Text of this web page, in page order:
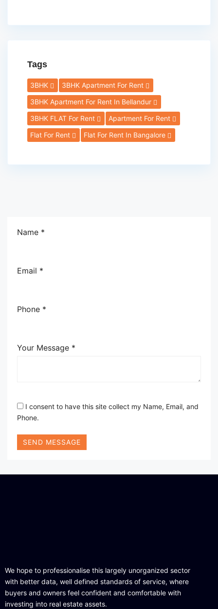
Tags
3BHK
3BHK Apartment For Rent
3BHK Apartment For Rent In Bellandur
3BHK FLAT For Rent
Apartment For Rent
Flat For Rent
Flat For Rent In Bangalore
Name *
Email *
Phone *
Your Message *
I consent to have this site collect my Name, Email, and
Phone.
SEND MESSAGE
We hope to professionalise this largely unorganized sector
with better data, well defined standards of service, where
buyers and owners feel confident and comfortable with
investing into real estate assets.